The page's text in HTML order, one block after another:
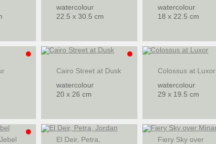
watercolour
22.5 x 30.5 cm
watercolour
18 x 22.5 cm
Cairo Street at Dusk
watercolour
20 x 26 cm
Colossus at Luxor
watercolour
29 x 19.5 cm
El Deir, Petra,
Fiery Sky over